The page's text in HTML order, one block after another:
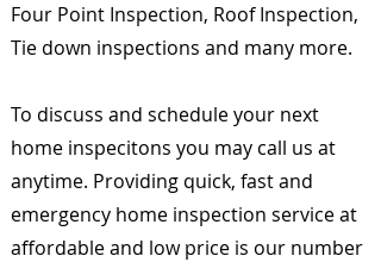
Four Point Inspection, Roof Inspection,
Tie down inspections and many more.
To discuss and schedule your next
home inspecitons you may call us at
anytime. Providing quick, fast and
emergency home inspection service at
affordable and low price is our number